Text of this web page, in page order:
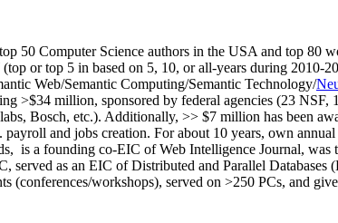
top 50 Computer Science authors in the USA and top 80
(top or top 5 in based on 5, 10, or all-years during 2010-
Web/Semantic Computing/Semantic Technology/
>$34 million, sponsored by federal agencies (23 NSF,
Bosch, etc.). Additionally, >> $7 million has been
. payroll and jobs creation. For about 10 years, own annual
is a founding co-EIC of Web Intelligence Journal, was
, served as an EIC ofDistributed and Parallel Databases
(conferences/workshops), served on >250 PCs, and